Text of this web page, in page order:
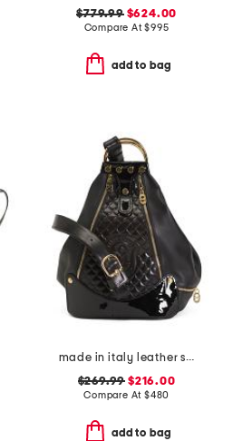
$779.99$624.00
Compare At$995
add to bag
made in italy leather smooth backpack
$269.99 $216.00
Compare At $480
add to bag